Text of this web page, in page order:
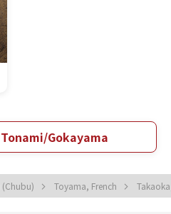
Gokayama
(Chubu) Toyama, French